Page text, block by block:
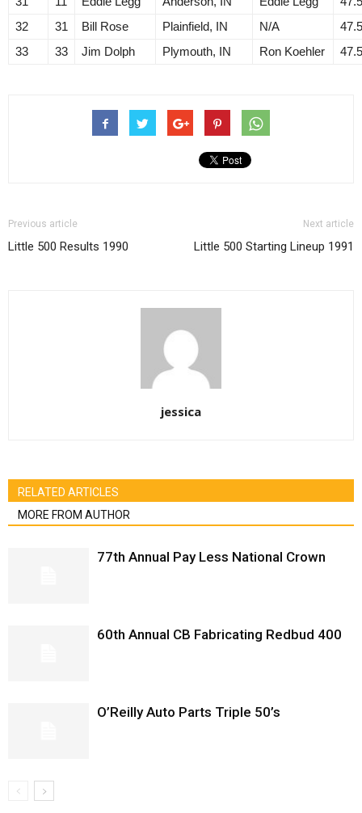
32
31 Bill Rose Plainfield, IN N/A
33
33 Jim Dolph Plymouth, IN Ron Koehler
Previous article
Little 500 Results 1990
Next article
Little 500 Starting Lineup 1991
jessica
RELATED ARTICLES
MORE FROM AUTHOR
77th Annual Pay Less National Crown
60th Annual CB Fabricating Redbud 400
O’Reilly Auto Parts Triple 50’s